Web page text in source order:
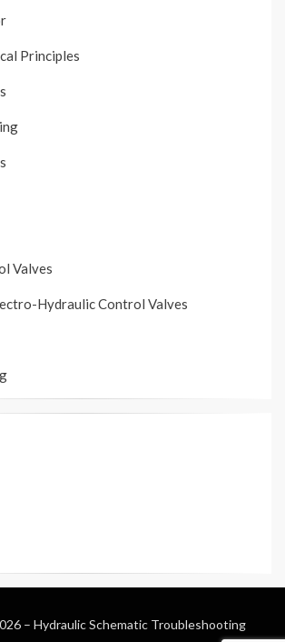
Principles
Valves
Hydraulic Control Valves
– Hydraulic Schematic Troubleshooting